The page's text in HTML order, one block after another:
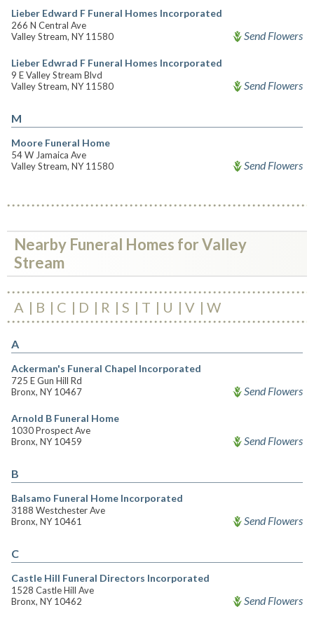
Lieber Edward F Funeral Homes Incorporated
266 N Central Ave
Valley Stream, NY 11580
Send Flowers
Lieber Edwrad F Funeral Homes Incorporated
9 E Valley Stream Blvd
Valley Stream, NY 11580
Send Flowers
M
Moore Funeral Home
54 W Jamaica Ave
Valley Stream, NY 11580
Send Flowers
Nearby Funeral Homes for Valley
Stream
A B C D R S T U V W
A
Ackerman's Funeral Chapel Incorporated
725 E Gun Hill Rd
Bronx, NY 10467
Send Flowers
Arnold B Funeral Home
1030 Prospect Ave
Bronx, NY 10459
Send Flowers
B
Balsamo Funeral Home Incorporated
3188 Westchester Ave
Bronx, NY 10461
Send Flowers
C
Castle Hill Funeral Directors Incorporated
1528 Castle Hill Ave
Bronx, NY 10462
Send Flowers